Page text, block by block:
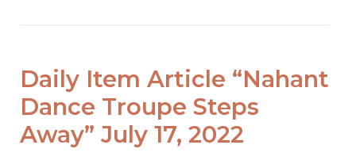
Daily Item Article “Nahant
Dance Troupe Steps
Away” July 17, 2022